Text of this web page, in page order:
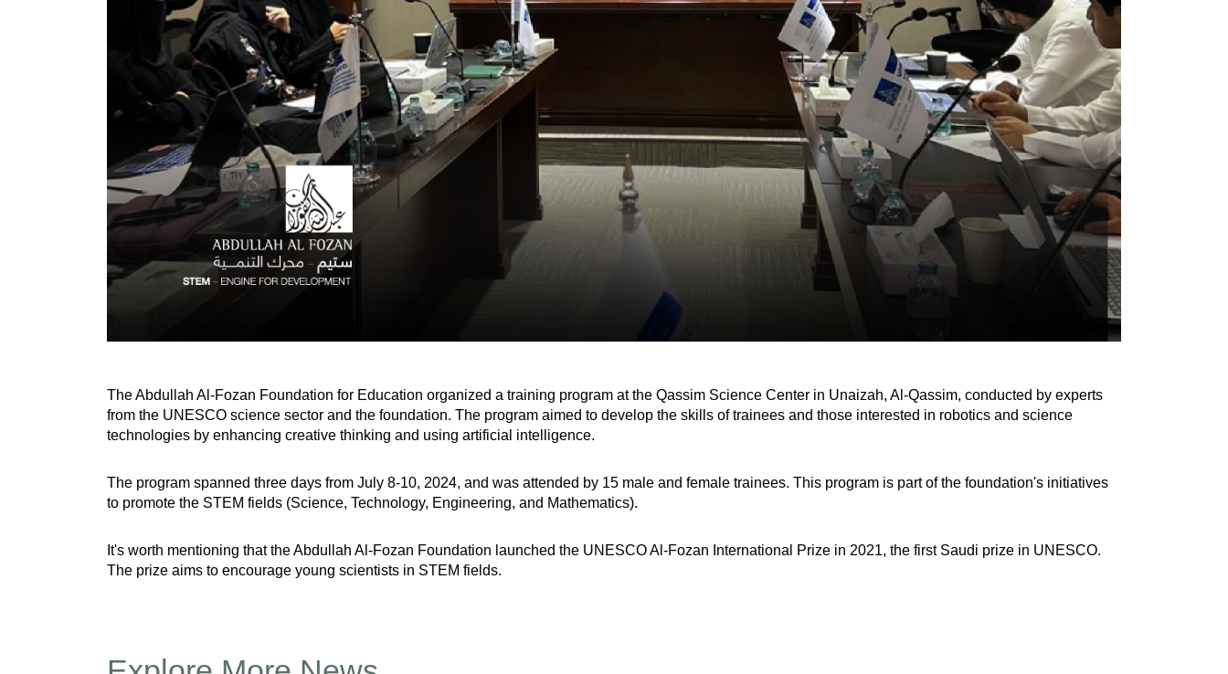
The Abdullah Al-Fozan Foundation for Education organized a training program at the Qassim Science Center in Unaizah, Al-Qassim, conducted by experts
from the UNESCO science sector and the foundation. The program aimed to develop the skills of trainees and those interested in robotics and science
technologies by enhancing creative thinking and using artificial intelligence.
The program spanned three days from July 8-10, 2024, and was attended by 15 male and female trainees. This program is part of the foundation's initiatives
to promote the STEM fields (Science, Technology, Engineering, and Mathematics).
It's worth mentioning that the Abdullah Al-Fozan Foundation launched the UNESCO Al-Fozan International Prize in 2021, the first Saudi prize in UNESCO.
The prize aims to encourage young scientists in STEM fields.